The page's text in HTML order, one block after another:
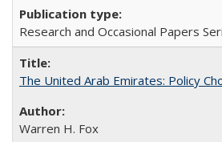
Research and Occasional Papers
The United Arab Emirates: Policy
Warren H. Fox